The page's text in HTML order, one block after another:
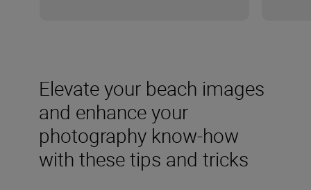
Elevate your beach images
and enhance your
photography know-how
with these tips and tricks